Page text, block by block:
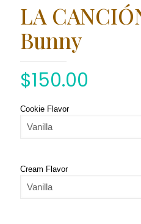
LA
Bunny
$150.00
Cookie Flavor
Cream Flavor